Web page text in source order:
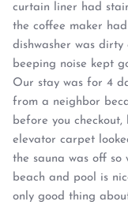
curtain liner had
the coffee maker
dishwasher was
beeping noise kept
Our stay was for 4
from a neighbor
before you
elevator carpet
the sauna was off so
beach and pool is
only good thing